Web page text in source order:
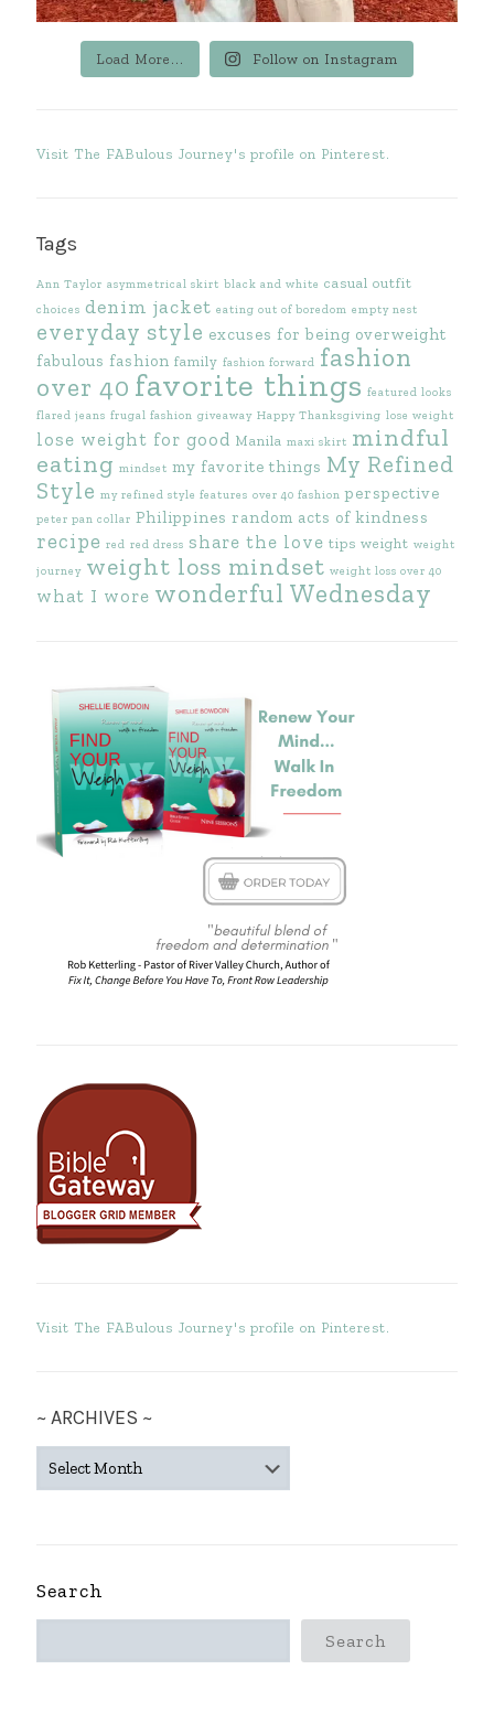
Load More... Follow on Instagram
Visit The FABulous Journey's profile on Pinterest.
Tags
Ann Taylor asymmetrical skirt black and white casual outfit
choices denim jacket eating out of boredom empty nest
everyday style excuses for being overweight
fabulous fashion family fashion forward fashion
over 40 favorite things featured looks
flared jeans frugal fashion giveaway Happy Thanksgiving lose weight
lose weight for good Manila maxi skirt mindful
eating mindset my favorite things My Refined
Style my refined style features over 40 fashion perspective
peter pan collar Philippines random acts of kindness
recipe red red dress share the love tips weight weight
journey weight loss mindset weight loss over 40
what I wore wonderful Wednesday
Visit The FABulous Journey's profile on Pinterest.
~ ARCHIVES ~
ARCHIVES
Search
Search